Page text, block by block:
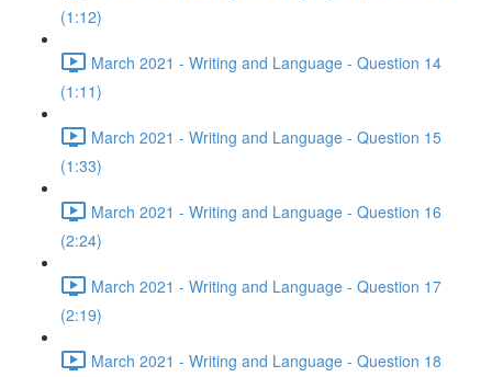
(1:12)
March 2021 - Writing and Language - Question 14
(1:11)
March 2021 - Writing and Language - Question 15
(1:33)
March 2021 - Writing and Language - Question 16
(2:24)
March 2021 - Writing and Language - Question 17
(2:19)
March 2021 - Writing and Language - Question 18